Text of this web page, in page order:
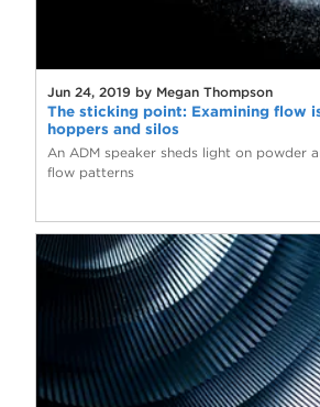
Jun 24, 2019 by Megan Thompson
The sticking point: Examining flow
hoppers and silos
An ADM speaker sheds light on powder
flow patterns